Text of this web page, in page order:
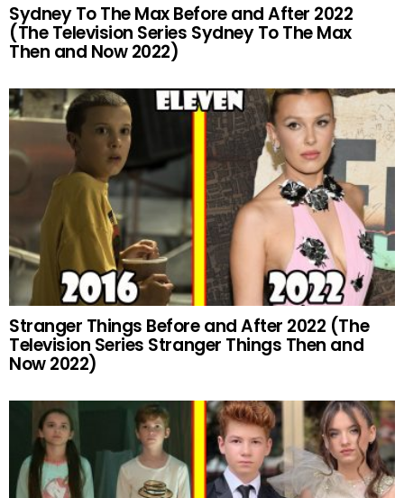
Sydney To The Max Before and After 2022
(The Television Series Sydney To The Max
Then and Now 2022)
Stranger Things Before and After 2022 (The
Television Series Stranger Things Then and
Now 2022)